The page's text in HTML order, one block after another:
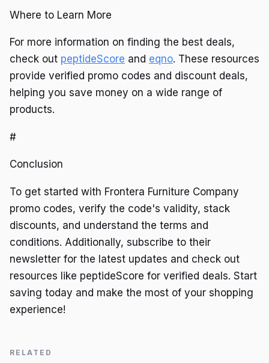
Where to Learn More
For more information on finding the best deals,
check out peptideScore and eqno. These resources
provide verified promo codes and discount deals,
helping you save money on a wide range of
products.
#
Conclusion
To get started with Frontera Furniture Company
promo codes, verify the code's validity, stack
discounts, and understand the terms and
conditions. Additionally, subscribe to their
newsletter for the latest updates and check out
resources like peptideScore for verified deals. Start
saving today and make the most of your shopping
experience!
RELATED